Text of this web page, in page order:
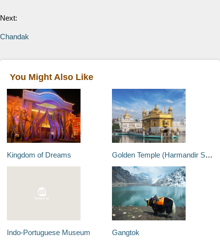
Next:
Chandak
You Might Also Like
Kingdom of Dreams Golden Temple (Harmandir Sahib)
Indo-Portuguese Museum Gangtok